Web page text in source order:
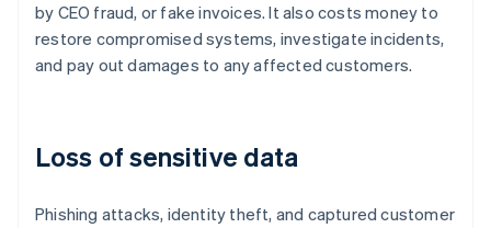
by CEO fraud, or fake invoices. It also costs money to
restore compromised systems, investigate incidents,
and pay out damages to any affected customers.
Loss of sensitive data
Phishing attacks, identity theft, and captured customer